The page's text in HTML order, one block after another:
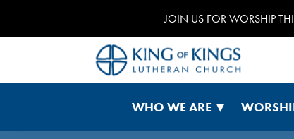
JOIN US FOR WORSHIP
WHO WE ARE